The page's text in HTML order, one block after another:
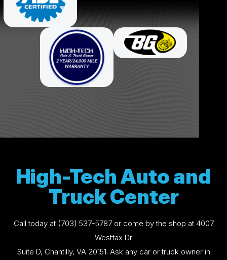
High-Tech Auto and
Truck Center
Call today at (703) 537-5787or come by the shop at 4007
Westfax Dr
Suite D, Chantilly, VA 20151. Ask any car or truck owner in